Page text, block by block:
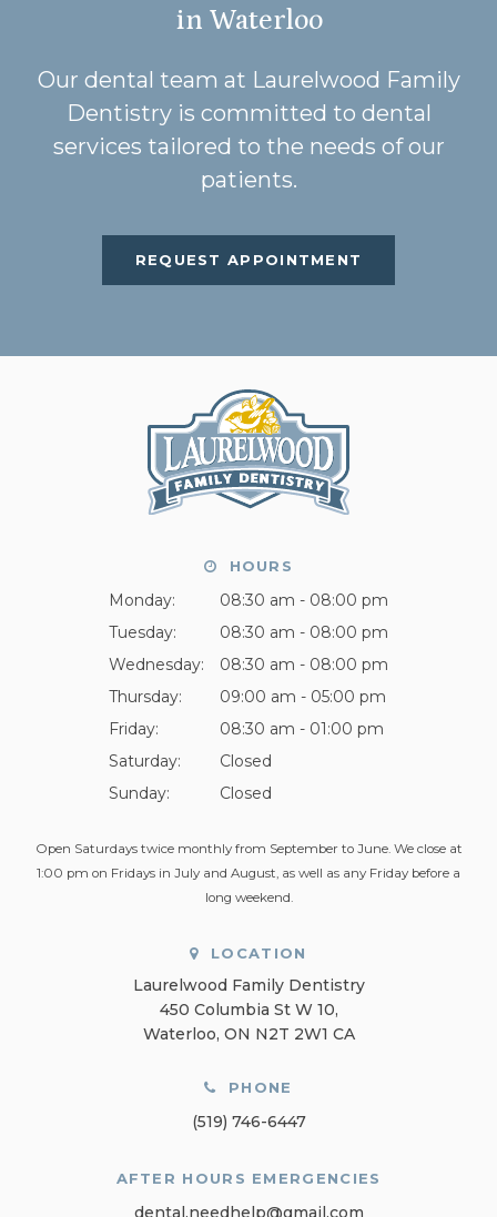
in Waterloo
Our dental team at Laurelwood Family
Dentistry is committed to dental
services tailored to the needs of our
patients.
REQUEST APPOINTMENT
HOURS
Monday:
08:30 am - 08:00 pm
Tuesday:
08:30 am - 08:00 pm
Wednesday:
08:30 am - 08:00 pm
Thursday:
09:00 am - 05:00 pm
Friday:
08:30 am - 01:00 pm
Saturday:
Closed
Sunday:
Closed
Open Saturdays twice monthly from September to June. We close at
1:00 pm on Fridays in July and August, as well as any Friday before a
long weekend.
LOCATION
Laurelwood Family Dentistry
450 Columbia St W 10
Waterloo ON N2T 2W1 CA
PHONE
(519) 746-6447
AFTER HOURS EMERGENCIES
dental.needhelp@gmail.com